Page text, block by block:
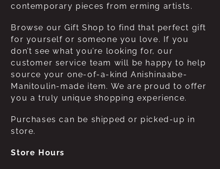
contemporary pieces from erming artists.
Browse our Gift Shop to find that perfect gift
for yourself or someone you love. If you
don’t see what you’re looking for, our
customer service team will be happy to help
source your one-of-a-kind Anishinaabe-
Manitoulin-made item. We are proud to offer
you a truly unique shopping experience.
Purchases can be shipped or picked-up in
store.
Store Hours